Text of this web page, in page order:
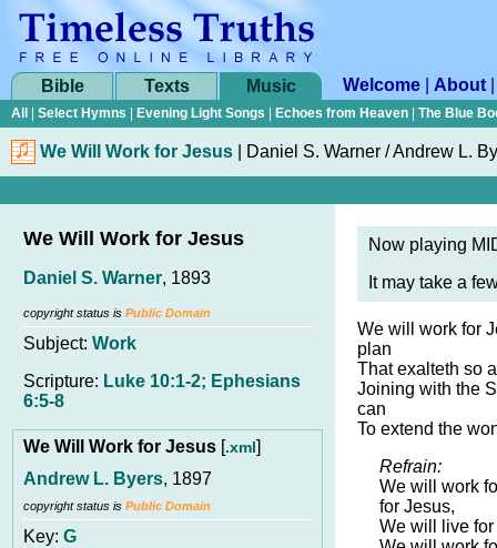
Bible Texts Music Welcome About
All Select Hymns Evening Light Songs Echoes from Heaven The Blue
We Will Work for Jesus Daniel S. Warner / Andrew L.
We Will Work for Jesus
Daniel S. Warner, 1893
copyright status is Public Domain
Subject: Work
Scripture: Luke 10:1-2; Ephesians
6:5-8
We Will Work for Jesus [.xml]
Andrew L. Byers, 1897
copyright status is Public Domain
Key: G
Now playing
It may take a
We will work for
plan
That exalteth so
Joining with the
can
To extend the
Refrain:
We will work
for Jesus,
We will live